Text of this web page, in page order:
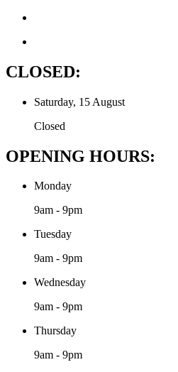
CLOSED:
Saturday, 15 August
Closed
OPENING HOURS:
Monday
9am - 9pm
Tuesday
9am - 9pm
Wednesday
9am - 9pm
Thursday
9am - 9pm